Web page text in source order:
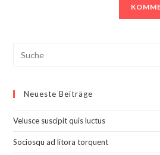
Neueste Beiträge
Velusce suscipit quis luctus
Sociosqu ad litora torquent